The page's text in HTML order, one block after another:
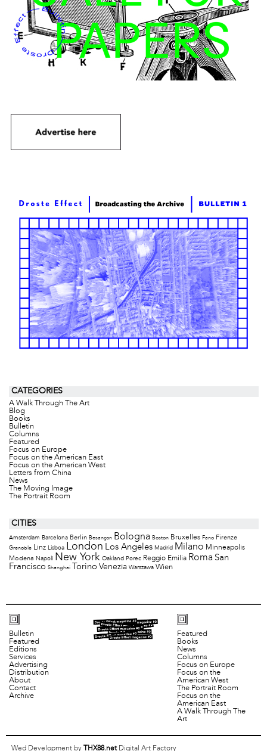
CATEGORIES
A Walk Through The Art
Blog
Books
Bulletin
Columns
Featured
Focus on Europe
Focus on the American East
Focus on the American West
Letters from China
News
The Moving Image
The Portrait Room
CITIES
Amsterdam Barcelona Berlin Besançon Bologna Boston Bruxelles Fano Firenze
Grenoble Linz Lisboa London Los Angeles Madrid Milano Minneapolis
Modena Napoli New York Oakland Porec Reggio Emilia Roma San
Francisco Shanghai Torino Venezia Warszawa Wien
Bulletin
Featured
Editions
Services
Advertising
Distribution
About
Contact
Archive
Featured
Books
News
Columns
Focus on Europe
Focus on the
American West
The Portrait Room
Focus on the
American East
A Walk Through The
Art
Wed Development by THX88.netDigital Art Factory